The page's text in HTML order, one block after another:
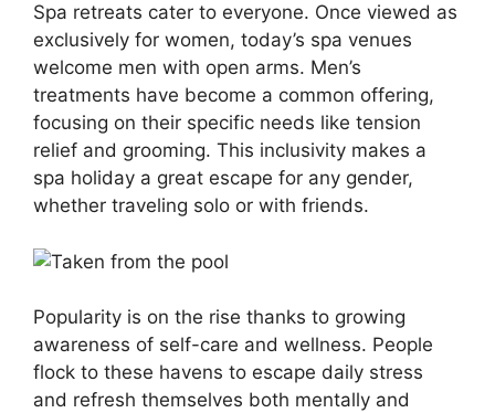
Spa retreats cater to everyone. Once viewed as
exclusively for women, today’s spa venues
welcome men with open arms. Men’s
treatments have become a common offering,
focusing on their specific needs like tension
relief and grooming. This inclusivity makes a
spa holiday a great escape for any gender,
whether traveling solo or with friends.
Popularity is on the rise thanks to growing
awareness of self-care and wellness. People
flock to these havens to escape daily stress
and refresh themselves both mentally and